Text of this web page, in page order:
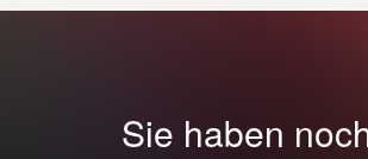
Sie haben